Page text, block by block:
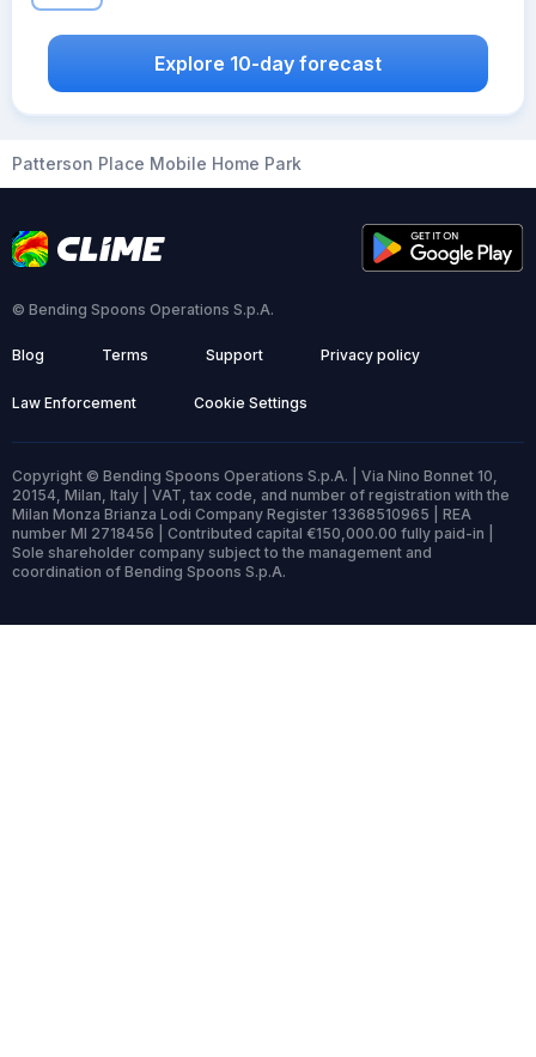
Explore 10-day forecast
Patterson Place Mobile Home Park
© Bending Spoons Operations S.p.A.
Blog Terms Support Privacy policy
Law Enforcement Cookie Settings
Copyright © Bending Spoons Operations S.p.A. | Via Nino Bonnet 10,
20154, Milan, Italy | VAT, tax code, and number of registration with the
Milan Monza Brianza Lodi Company Register 13368510965 | REA
number MI 2718456 | Contributed capital €150,000.00 fully paid-in |
Sole shareholder company subject to the management and
coordination of Bending Spoons S.p.A.